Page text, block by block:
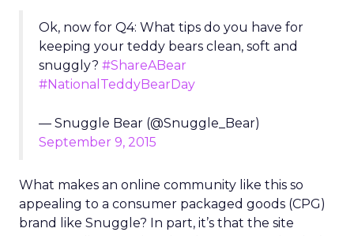
Ok, now for Q4: What tips do you have for
keeping your teddy bears clean, soft and
snuggly? #ShareABear
#NationalTeddyBearDay
— Snuggle Bear (@Snuggle_Bear)
September 9, 2015
What makes an online community like this so
appealing to a consumer packaged goods (CPG)
brand like Snuggle? In part, it’s that the site